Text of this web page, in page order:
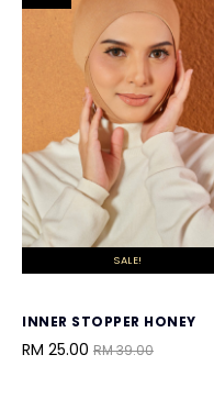
SALE!
INNER STOPPER HONEY
RM 25.00 RM 39.00